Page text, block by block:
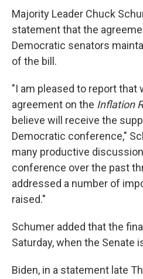
Majority Leader Chuck
statement that the
Democratic senators
of the bill.
"I am pleased to report that
agreement on the Inflation
believe will receive the
Democratic conference,"
many productive
conference over the past
addressed a number of
raised."
Schumer added that the
Saturday, when the Senate
Biden, in a statement late